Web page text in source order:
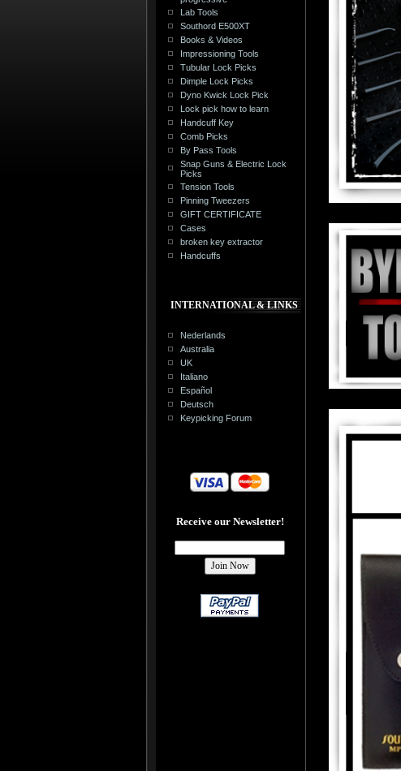
Lab Tools
Southord E500XT
Books & Videos
Impressioning Tools
Tubular Lock Picks
Dimple Lock Picks
Dyno Kwick Lock Pick
Lock pick how to learn
Handcuff Key
Comb Picks
By Pass Tools
Snap Guns & Electric Lock
Picks
Tension Tools
Pinning Tweezers
GIFT CERTIFICATE
Cases
broken key extractor
Handcuffs
INTERNATIONAL & LINKS
Nederlands
Australia
UK
Italiano
Español
Deutsch
Keypicking Forum
Receive our Newsletter!